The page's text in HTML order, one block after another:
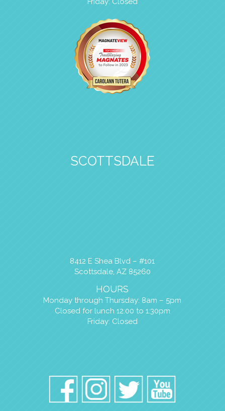
SCOTTSDALE
8412 E Shea Blvd – #101
Scottsdale, AZ 85260
HOURS
Monday through Thursday: 8am – 5pm
Closed for lunch 12:00 to 1:30pm
Friday: Closed